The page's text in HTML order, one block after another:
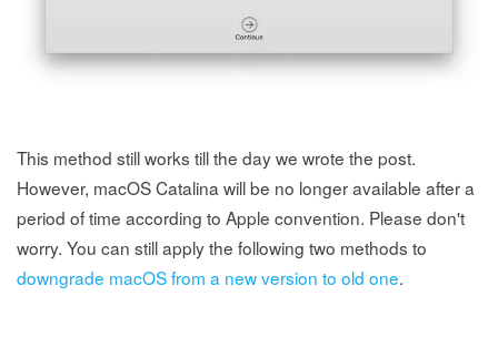
This method still works till the day we wrote the post.
However, macOS Catalina will be no longer available after a
period of time according to Apple convention. Please don't
worry. You can still apply the following two methods to
downgrade macOS from a new version to old one.